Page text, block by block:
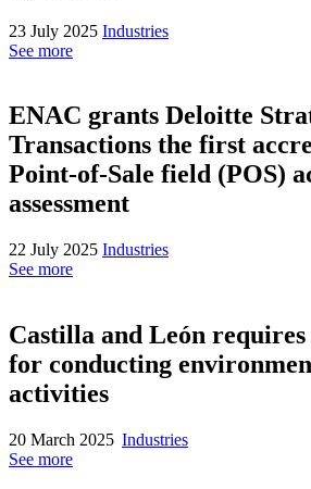
23 July 2025 Industries
See more
ENAC grants Deloitte
Transactions the first
Point-of-Sale field (POS)
assessment
22 July 2025 Industries
See more
Castilla and León
for conducting
activities
20 March 2025 Industries
See more